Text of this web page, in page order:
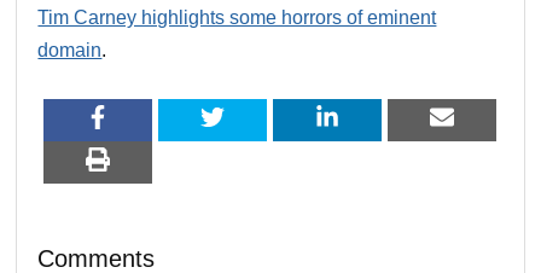
Tim Carney highlights some horrors of eminent
domain.
Comments